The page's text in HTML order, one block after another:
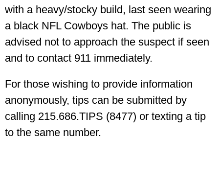
with a heavy/stocky build, last seen wearing
a black NFL Cowboys hat. The public is
advised not to approach the suspect if seen
and to contact 911 immediately.
For those wishing to provide information
anonymously, tips can be submitted by
calling 215.686.TIPS (8477) or texting a tip
to the same number.